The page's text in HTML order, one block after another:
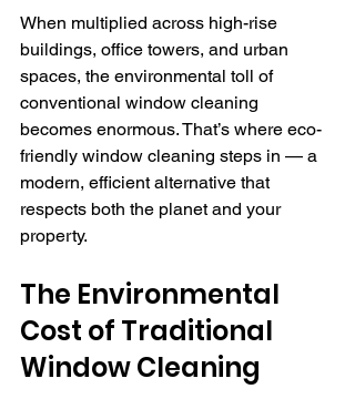
When multiplied across high-rise
buildings, office towers, and urban
spaces, the environmental toll of
conventional window cleaning
becomes enormous. That’s where eco-
friendly window cleaning steps in — a
modern, efficient alternative that
respects both the planet and your
property.
The Environmental
Cost of Traditional
Window Cleaning